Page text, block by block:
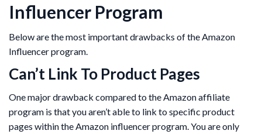
Influencer Program
Below are the most important drawbacks of the Amazon
Influencer program.
Can’t Link To Product Pages
One major drawback compared to the Amazon affiliate
program is that you aren’t able to link to specific product
pages within the Amazon influencer program. You are only